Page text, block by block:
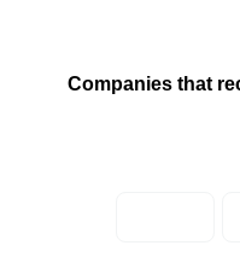
Companies that